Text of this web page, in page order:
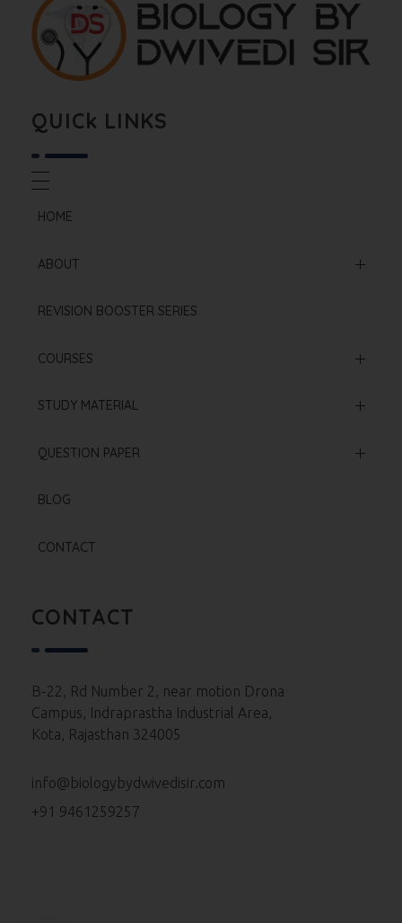
QUICk LINKS
HOME
ABOUT
Mission & Vision
REVISION BOOSTER SERIES
COURSES
Online Courses
STUDY MATERIAL
NCERT Based Sheet
QUESTION PAPER
Neet 2025 Paper
Neet 2023 Paper
Neet 2022 Paper
Neet 2021 Paper
Neet 2020 Paper
Neet 2018 Paper
BLOG
CONTACT
CONTACT
B-22, Rd Number 2, near motion Drona
Campus, Indraprastha Industrial Area,
Kota, Rajasthan 324005
info@biologybydwivedisir.com
+91 9461259257